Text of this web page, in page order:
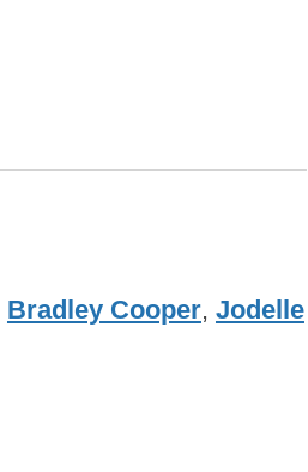
Bradley Cooper, Jodelle